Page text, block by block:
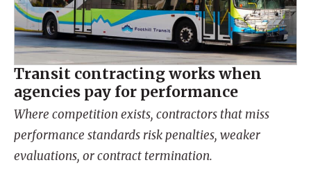
Transit contracting works when
agencies pay for performance
Where competition exists, contractors that miss
performance standards risk penalties, weaker
evaluations, or contract termination.